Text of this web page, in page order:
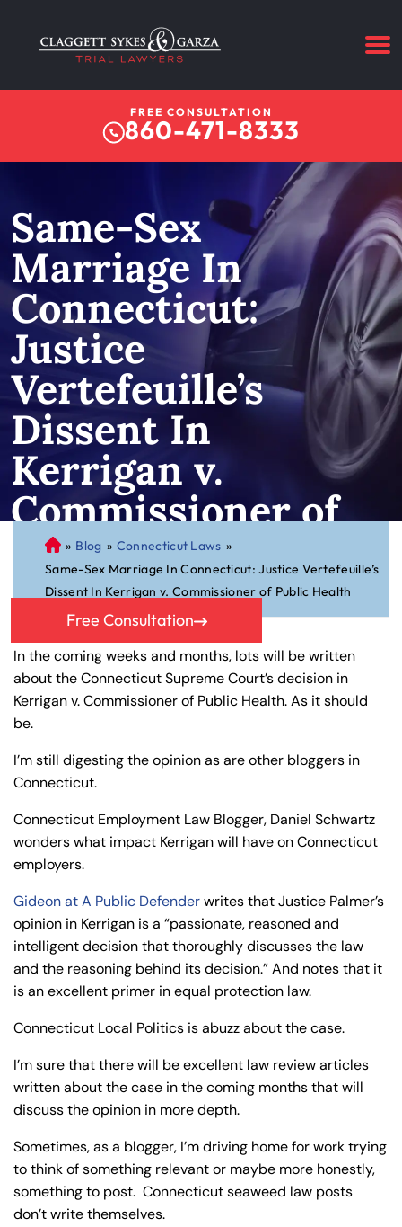
FREE CONSULTATION
860-471-8333
Same-Sex
Marriage In
Connecticut:
Justice
Vertefeuille’s
Dissent In
Kerrigan v.
Commissioner of
Public Health
Free Consultation
C
on
ne
t
Pe
rs
y
La
w
r
» Blog » Connecticut Laws »
Same-Sex Marriage In Connecticut: Justice Vertefeuille’s
Dissent In Kerrigan v. Commissioner of Public Health
In the coming weeks and months, lots will be written
about the Connecticut Supreme Court’s decision in
Kerrigan v. Commissioner of Public Health. As it should
be.
I’m still digesting the opinion as are other bloggers in
Connecticut.
Connecticut Employment Law Blogger, Daniel Schwartz
wonders what impact Kerrigan will have on Connecticut
employers.
Gideon at A Public Defenderwrites that Justice Palmer’s
opinion in Kerrigan is a “passionate, reasoned and
intelligent decision that thoroughly discusses the law
and the reasoning behind its decision.” And notes that it
is an excellent primer in equal protection law.
Connecticut Local Politics is abuzz about the case.
I’m sure that there will be excellent law review articles
written about the case in the coming months that will
discuss the opinion in more depth.
Sometimes, as a blogger, I’m driving home for work trying
to think of something relevant or maybe more honestly,
something to post. Connecticut seaweed law posts
don’t write themselves.